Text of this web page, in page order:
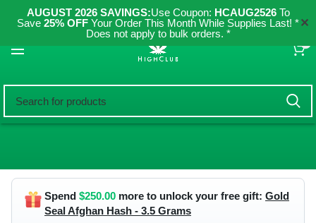
AUGUST 2026 SAVINGS:Use Coupon: HCAUG2526To
Save 25% OFF Your Order This Month While Supplies Last! *
Does not apply to bulk orders. *
✕
Spend $250.00 more to unlock your free gift: Gold
Seal Afghan Hash - 3.5 Grams